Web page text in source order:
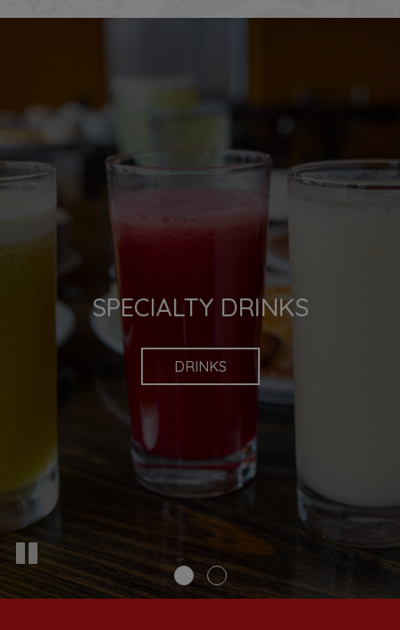
FOR US,
FOOD IS EVERYTHING
OUR MENU
SPECIALTY DRINKS
DRINKS